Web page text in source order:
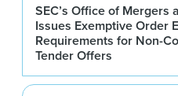
SEC’s Office of Mergers
Issues Exemptive Order
Requirements for Non-
Tender Offers